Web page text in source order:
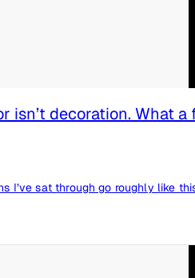
isn’t decoration. What
I’ve sat through go roughly like